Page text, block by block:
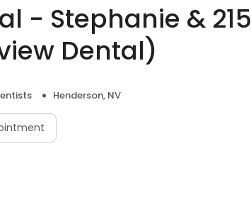
- Stephanie & 215
Dental)
Henderson, NV